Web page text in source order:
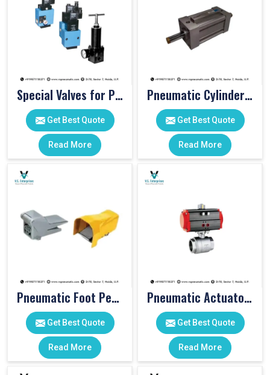
Special Valves for PET Moulding Machines
Get Best Quote
Read More
Pneumatic Cylinders For Pet Moulding Machine
Get Best Quote
Read More
Pneumatic Foot Pedal
Get Best Quote
Read More
Pneumatic Actuator Valve
Get Best Quote
Read More